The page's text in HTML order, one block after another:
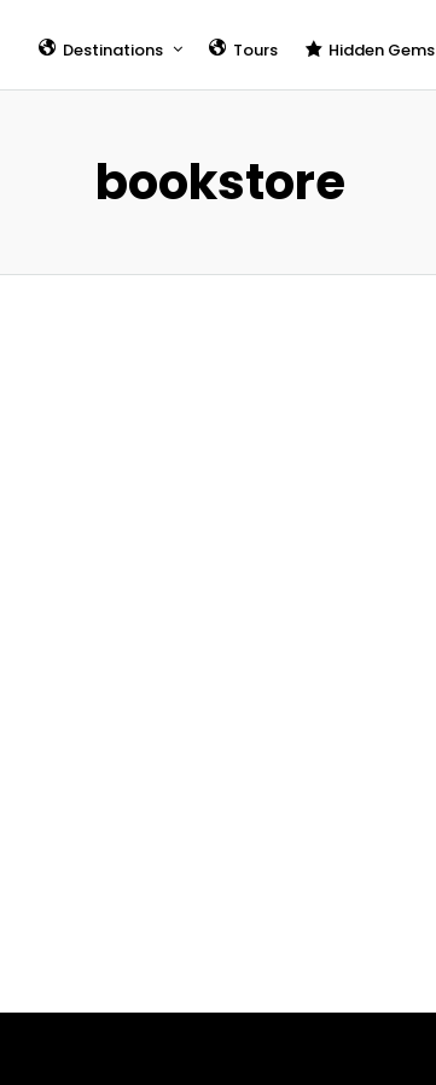
Destinations
Tainan
Tours Hidden Gems
bookstore